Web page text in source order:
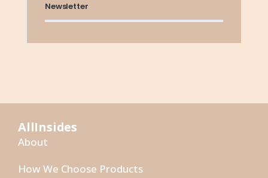
Newsletter
AllInsides
About
How We Choose Products